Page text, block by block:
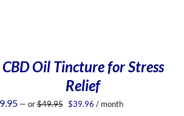
CBD Oil Tincture for Stress
Relief
— or$49.95 Original
$39.96 Current
/ month